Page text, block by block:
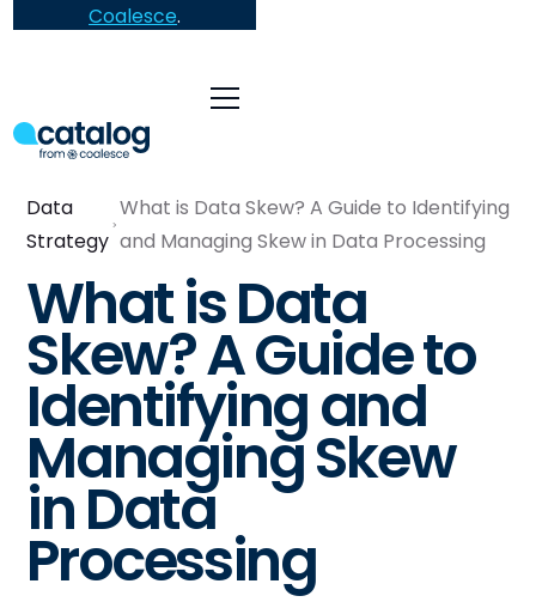
Coalesce.
Data
Strategy
What is Data Skew? A Guide to Identifying
and Managing Skew in Data Processing
What is Data
Skew? A Guide to
Identifying and
Managing Skew
in Data
Processing